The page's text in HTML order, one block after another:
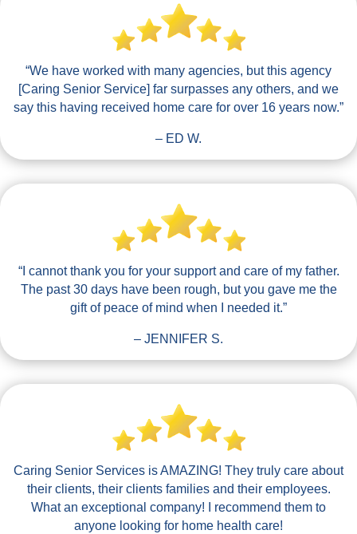
“We have worked with many agencies, but this agency
[Caring Senior Service] far surpasses any others, and we
say this having received home care for over 16 years now.”
– ED W.
“I cannot thank you for your support and care of my father.
The past 30 days have been rough, but you gave me the
gift of peace of mind when I needed it.”
– JENNIFER S.
Caring Senior Services is AMAZING! They truly care about
their clients, their clients families and their employees.
What an exceptional company! I recommend them to
anyone looking for home health care!